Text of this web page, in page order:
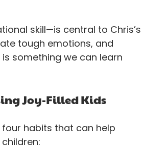
skill—is central to Chris’s
tough emotions, and
something we can learn
Joy-Filled Kids
four habits that can help